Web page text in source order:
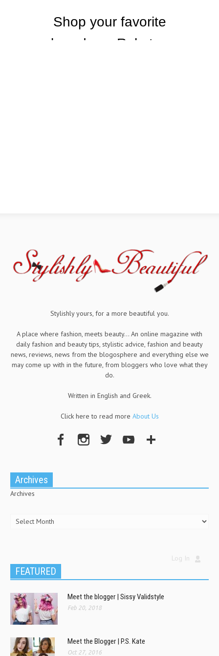
Stylishly yours, for a more beautiful you.
A place where fashion, meets beauty... An online magazine with
daily fashion and beauty tips, stylistic advice, fashion and beauty
news, reviews, news from the blogosphere and everything else we
may come up with in the future, from bloggers who love what they
do.
Written in English and Greek.
Click here to read more About Us
Archives
Archives
Log In
FEATURED
Meet the blogger | Sissy Validstyle
Feb 20, 2018
Meet the Blogger | P.S. Kate
Oct 27, 2016